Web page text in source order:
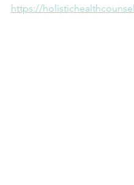
https://